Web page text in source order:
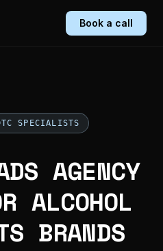
Book a call
SPECIALISTS
AGENCY
ALCOHOL
BRANDS